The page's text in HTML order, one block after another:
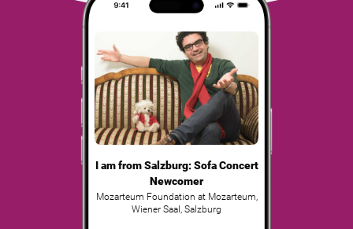
I am from Salzburg: Sofa Concert
Newcomer
Mozarteum Foundation at Mozarteum,
Wiener Saal Salzburg